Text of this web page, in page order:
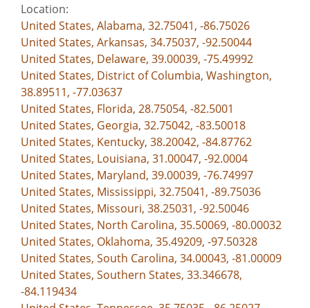
Location:
United States, Alabama, 32.75041, -86.75026
United States, Arkansas, 34.75037, -92.50044
United States, Delaware, 39.00039, -75.49992
United States, District of Columbia, Washington,
38.89511, -77.03637
United States, Florida, 28.75054, -82.5001
United States, Georgia, 32.75042, -83.50018
United States, Kentucky, 38.20042, -84.87762
United States, Louisiana, 31.00047, -92.0004
United States, Maryland, 39.00039, -76.74997
United States, Mississippi, 32.75041, -89.75036
United States, Missouri, 38.25031, -92.50046
United States, North Carolina, 35.50069, -80.00032
United States, Oklahoma, 35.49209, -97.50328
United States, South Carolina, 34.00043, -81.00009
United States, Southern States, 33.346678,
-84.119434